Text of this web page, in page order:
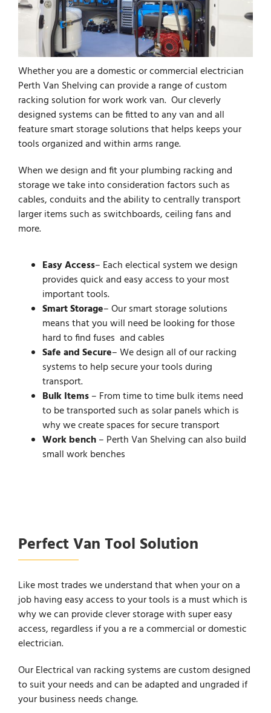
Whether you are a domestic or commercial electrician
Perth Van Shelving can provide a range of custom
racking solution for work work van. Our cleverly
designed systems can be fitted to any van and all
feature smart storage solutions that helps keeps your
tools organized and within arms range.
When we design and fit your plumbing racking and
storage we take into consideration factors such as
cables, conduits and the ability to centrally transport
larger items such as switchboards, ceiling fans and
more.
Easy Access– Each electical system we design
provides quick and easy access to your most
important tools.
Smart Storage– Our smart storage solutions
means that you will need be looking for those
hard to find fuses and cables
Safe and Secure– We design all of our racking
systems to help secure your tools during
transport.
Bulk Items– From time to time bulk items need
to be transported such as solar panels which is
why we create spaces for secure transport
Work bench– Perth Van Shelving can also build
small work benches
Perfect Van Tool Solution
Like most trades we understand that when your on a
job having easy access to your tools is a must which is
why we can provide clever storage with super easy
access, regardless if you a re a commercial or domestic
electrician.
Our Electrical van racking systems are custom designed
to suit your needs and can be adapted and ungraded if
your business needs change.